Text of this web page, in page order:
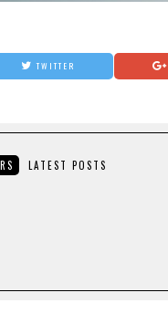
TWITTER
LATEST POSTS